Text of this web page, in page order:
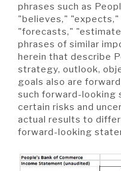
phrases such as
"believes,"
"forecasts,"
phrases of similar
herein that describe
strategy, outlook,
goals also are
such forward-looking
certain risks and
actual results to
forward-looking